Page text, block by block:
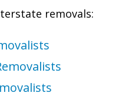
removals: